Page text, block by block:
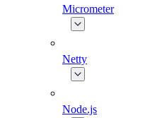
Micrometer
Netty
Node.js